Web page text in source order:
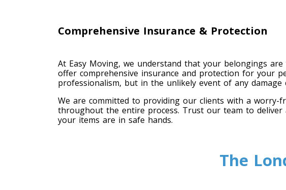
Comprehensive Insurance & Protection
At Easy Moving, we understand that your belongings
offer comprehensive insurance and protection for your
professionalism, but in the unlikely event of any
We are committed to providing our clients with a worry-
throughout the entire process. Trust our team to deliver
your items are in safe hands.
The